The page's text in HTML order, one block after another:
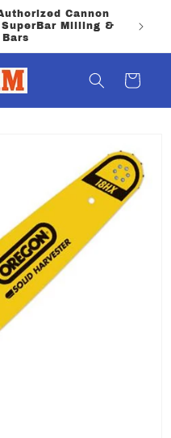
Cannon
SuperBar Milling &
Bars
Cart